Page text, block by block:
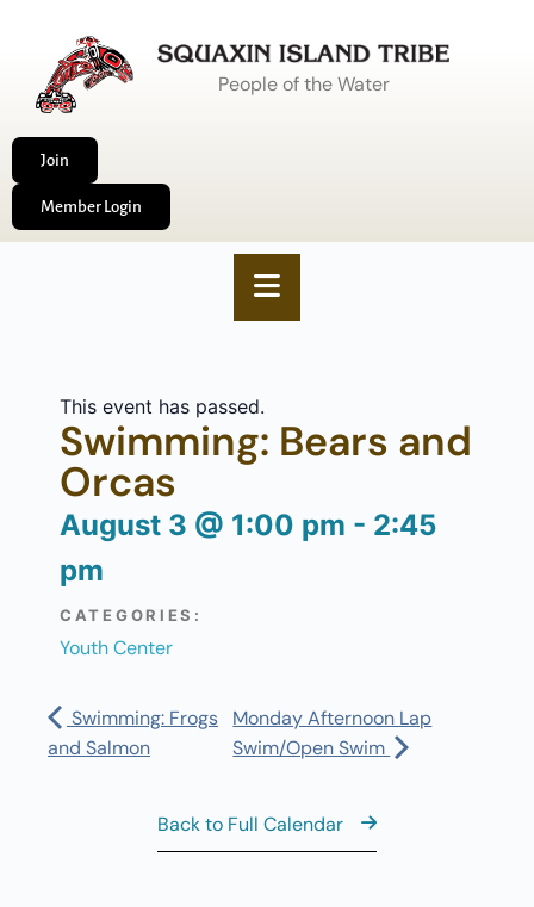
People of the Water
Join
Member Login
This event has passed.
Swimming: Bears and
Orcas
August 3 @ 1:00 pm - 2:45
pm
CATEGORIES:
Youth Center
Swimming: Frogs
and Salmon
Monday Afternoon Lap
Swim/Open Swim
Back to Full Calendar